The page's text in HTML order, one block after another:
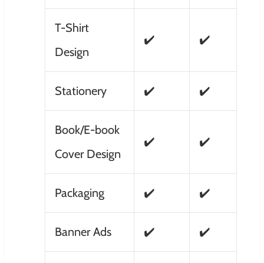
T-Shirt
Design
✔️ ✔️
Stationery ✔️ ✔️
Book/E-book
Cover Design
✔️ ✔️
Packaging ✔️ ✔️
Banner Ads ✔️ ✔️